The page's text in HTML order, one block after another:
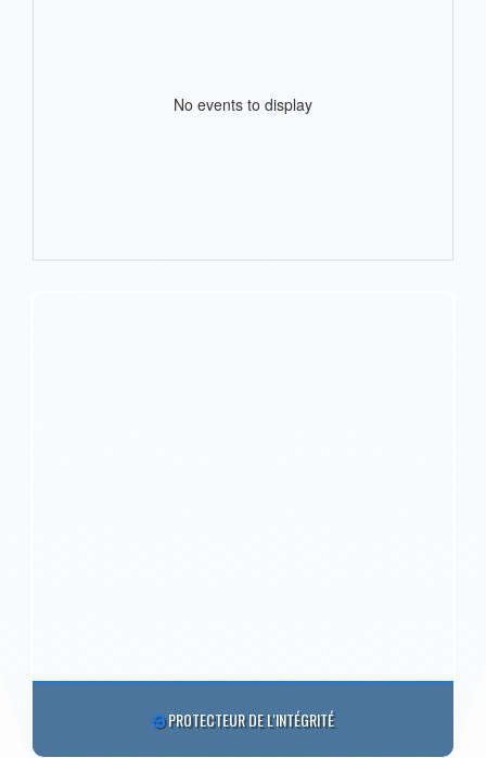
No events to display
PROTECTEUR DE L'INTÉGRITÉ